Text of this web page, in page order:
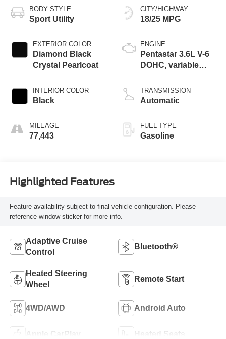
BODY STYLE
Sport Utility
EXTERIOR COLOR
Diamond Black
Crystal Pearlcoat
INTERIOR COLOR
Black
MILEAGE
77,443
CITY/HIGHWAY
18/25 MPG
ENGINE
Pentastar 3.6L V-6
DOHC, variable
regular unleaded,
engine with 293HP
TRANSMISSION
Automatic
FUEL TYPE
Gasoline
Highlighted Features
Feature availability subject to final vehicle configuration. Please
reference window sticker for more info.
Adaptive Cruise
Control
Bluetooth®
Heated Steering
Wheel
Remote Start
4WD/AWD Android Auto
Apple CarPlay Heated Seats